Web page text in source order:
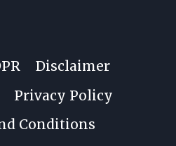
Disclaimer
Privacy Policy
Conditions